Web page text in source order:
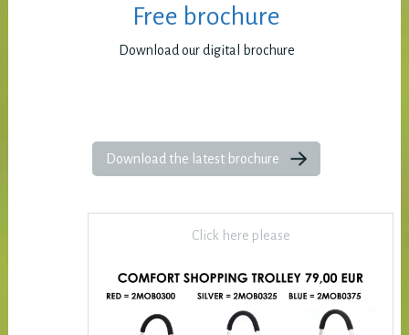
Free brochure
Download our digital brochure
Download the latest brochure
Click here please